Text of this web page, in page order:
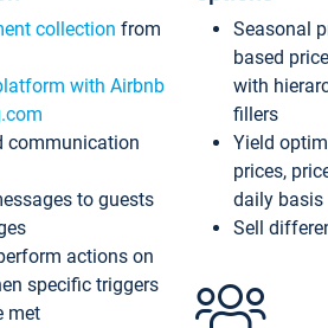
collection from
with Airbnb
communication
to guests
actions on
specific triggers
met
Seasonal
based
with
fillers
Yield
prices,
daily basis
Sell